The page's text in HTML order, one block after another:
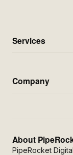
Services
Company
About
PipeRocket